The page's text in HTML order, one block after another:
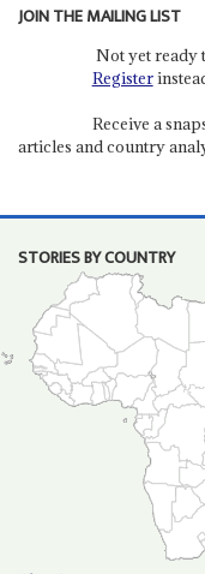
JOIN THE MAILING LIST
Not yet ready
Register
Receive a
articles and country
STORIES BY COUNTRY